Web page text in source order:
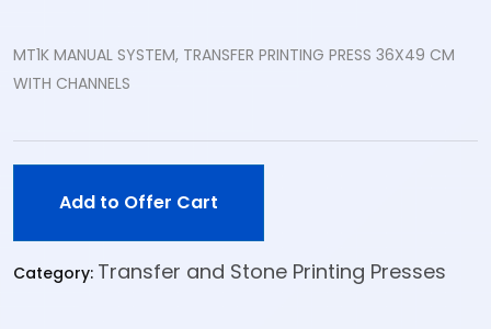
MT1K MANUAL SYSTEM, TRANSFER PRINTING PRESS 36X49 CM
WITH CHANNELS
Add to Offer Cart
Category: Transfer and Stone Printing Presses